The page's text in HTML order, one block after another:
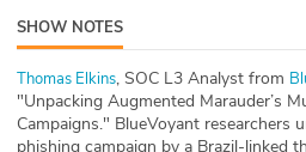
ABOUT
Our Story
SHOW NOTES
⁠⁠⁠Thomas Elkins⁠⁠⁠, SOC L3 Analyst from
"Unpacking Augmented Marauder’s
Campaigns." BlueVoyant researchers
phishing campaign by a Brazil-linked